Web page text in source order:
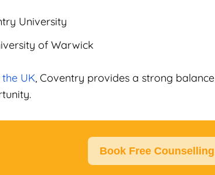
University
of Warwick
UK, Coventry provides a strong balance
Book Free Counselling